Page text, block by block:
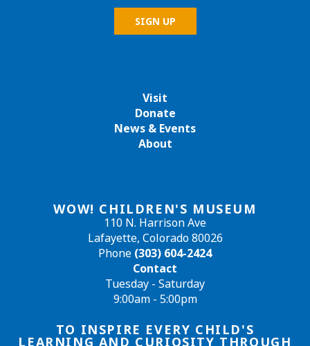
WOW! CHILDREN'S MUSEUM
110 N. Harrison Ave
Lafayette, Colorado 80026
Phone (303) 604-2424
Contact
Tuesday - Saturday
9:00am - 5:00pm
TO INSPIRE EVERY CHILD'S
LEARNING AND CURIOSITY THROUGH
Visit
Donate
News & Events
About